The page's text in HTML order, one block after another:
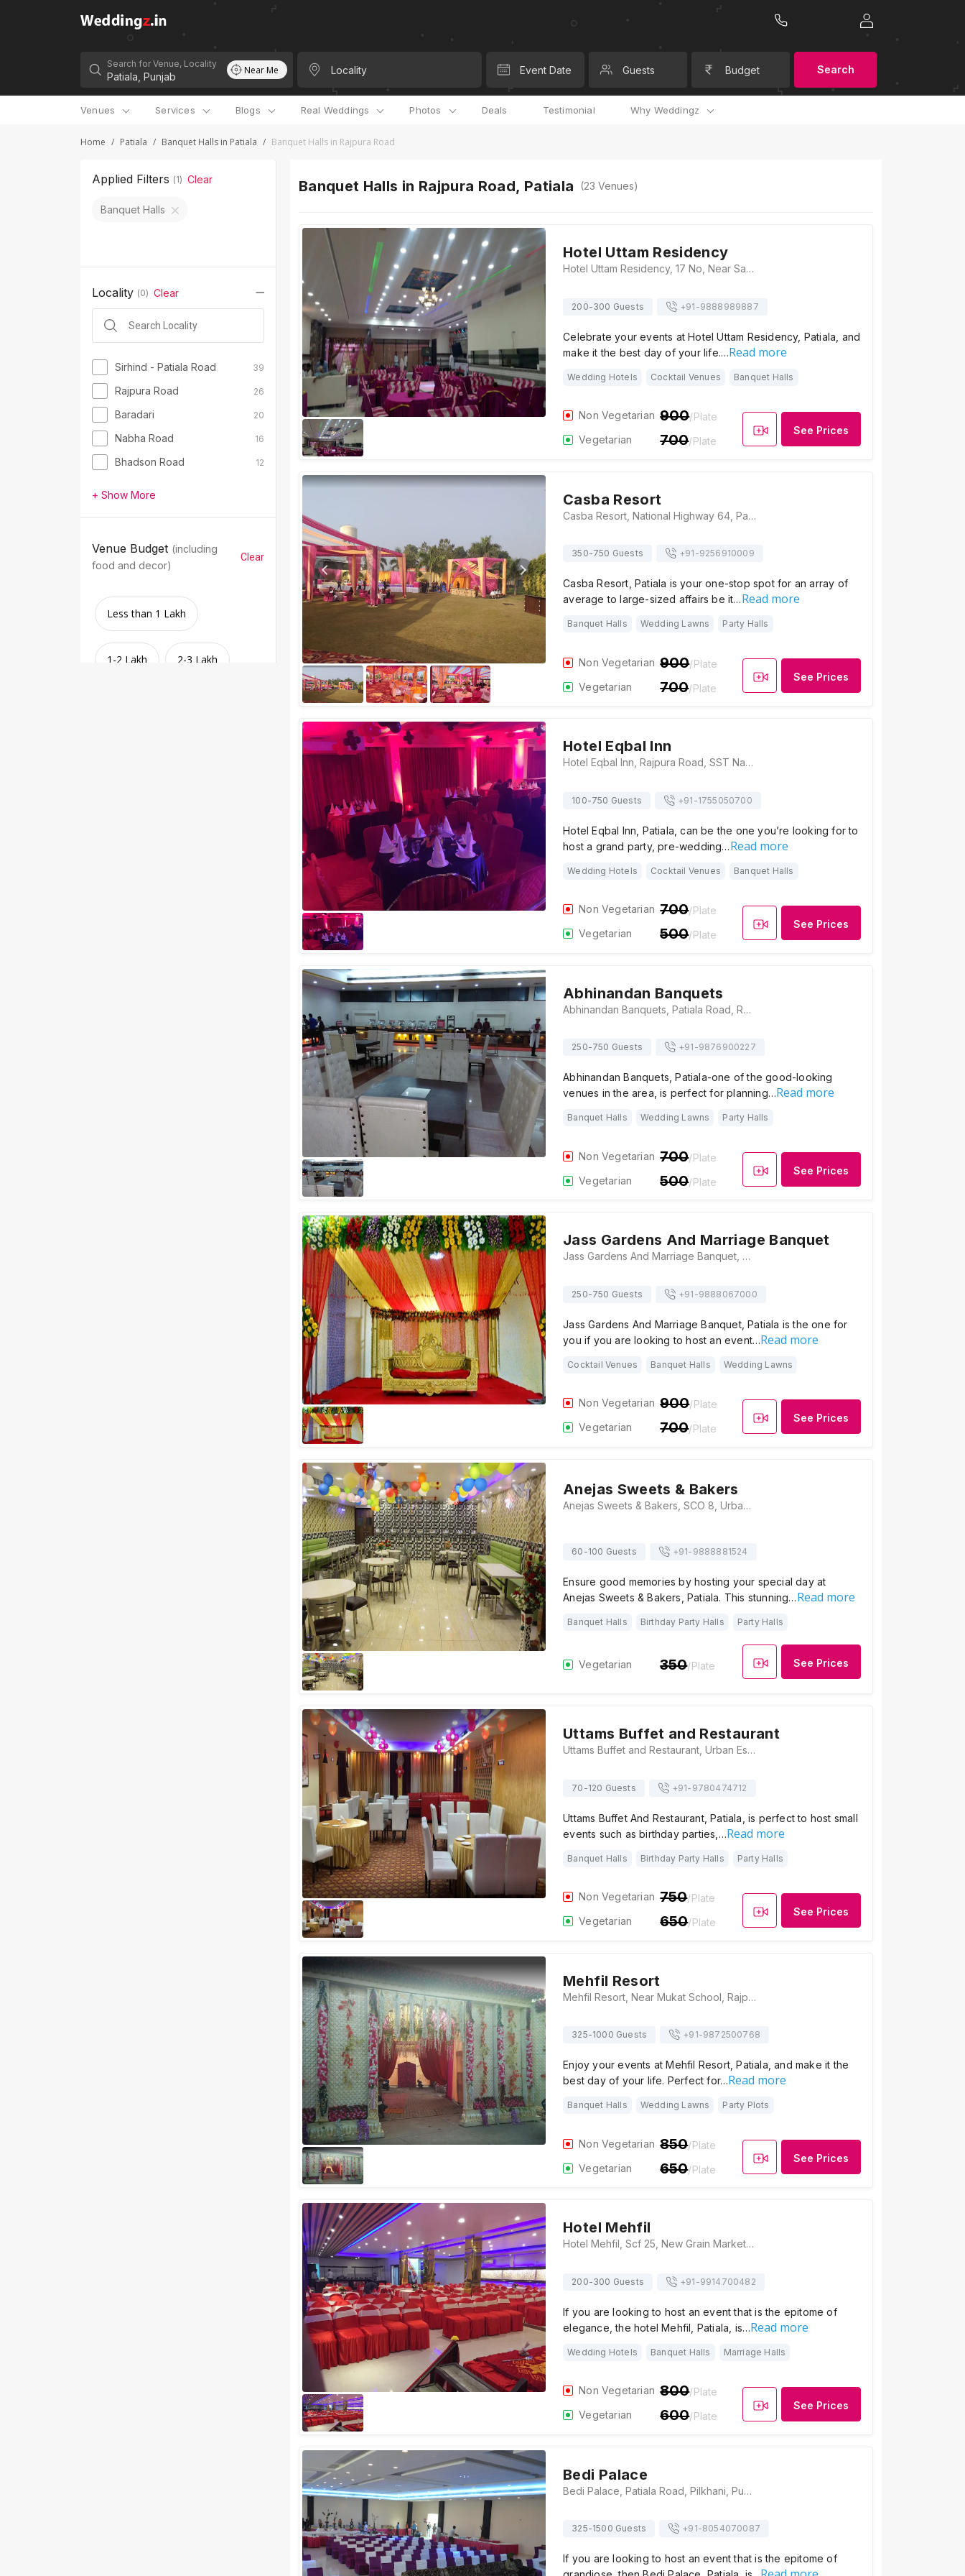
Search for Venue, Locality Near Me Locality Event Date Guests Budget Search
Venues Services Blogs Real Weddings Photos Deals Testimonial Why Weddingz
Home / Patiala / Banquet Halls in Patiala / Banquet Halls in Rajpura Road
Applied Filters (1) Clear
Banquet Halls
Locality (0) Clear
Sirhind - Patiala Road 39
Rajpura Road 26
Baradari 20
Nabha Road 16
Bhadson Road 12
+ Show More
Venue Budget (including
food and decor)
Clear
Less than 1 Lakh
1-2 Lakh 2-3 Lakh
Banquet Halls in Rajpura Road, Patiala (23 Venues)
Hotel Uttam Residency
Hotel Uttam Residency, 17 No, Near Sadar Thana, Tractor Market Road, Rajpura Road, Transport Nagar, Patiala, Punjab 147001, Patiala
200-300 Guests +91-9888989887
Celebrate your events at Hotel Uttam Residency, Patiala, and
make it the best day of your life.…Read more
Wedding Hotels Cocktail Venues Banquet Halls
Non Vegetarian 900/Plate
Vegetarian
700/Plate
See Prices
Casba Resort
Casba Resort, National Highway 64, Patiala, Punjab, Patiala
350-750 Guests +91-9256910009
Casba Resort, Patiala is your one-stop spot for an array of
average to large-sized affairs be it…Read more
Banquet Halls Wedding Lawns Party Halls
Non Vegetarian 900/Plate
Vegetarian
700/Plate
See Prices
Hotel Eqbal Inn
Hotel Eqbal Inn, Rajpura Road, SST Nagar, Patiala, Punjab 147001, Patiala
100-750 Guests +91-1755050700
Hotel Eqbal Inn, Patiala, can be the one you’re looking for to
host a grand party, pre-wedding…Read more
Wedding Hotels Cocktail Venues Banquet Halls
Non Vegetarian 700/Plate
Vegetarian
500/Plate
See Prices
Abhinandan Banquets
Abhinandan Banquets, Patiala Road, Rajpura, Punjab 140401, Patiala
250-750 Guests +91-9876900227
Abhinandan Banquets, Patiala-one of the good-looking
venues in the area, is perfect for planning…Read more
Banquet Halls Wedding Lawns Party Halls
Non Vegetarian 700/Plate
Vegetarian
500/Plate
See Prices
Jass Gardens And Marriage Banquet
Jass Gardens And Marriage Banquet, Rajpura Road, Near ITBP, CAMP, Patiala, Punjab 147002, Patiala
250-750 Guests +91-9888067000
Jass Gardens And Marriage Banquet, Patiala is the one for
you if you are looking to host an event…Read more
Cocktail Venues Banquet Halls Wedding Lawns
Non Vegetarian 900/Plate
Vegetarian
700/Plate
See Prices
Anejas Sweets & Bakers
Anejas Sweets & Bakers, SCO 8, Urban Estate Phase II, Urban Estate, Patiala, Punjab 147002, Patiala
60-100 Guests +91- 9888881524
Ensure good memories by hosting your special day at
Anejas Sweets & Bakers, Patiala. This stunning…Read more
Banquet Halls Birthday Party Halls Party Halls
Vegetarian 350/Plate See Prices
Uttams Buffet and Restaurant
Uttams Buffet and Restaurant, Urban Estate Phase II, Urban Estate, Patiala, Punjab 147002, Patiala
70-120 Guests +91- 9780474712
Uttams Buffet And Restaurant, Patiala, is perfect to host small
events such as birthday parties,…Read more
Banquet Halls Birthday Party Halls Party Halls
Non Vegetarian 750/Plate
Vegetarian
650/Plate
See Prices
Mehfil Resort
Mehfil Resort, Near Mukat School, Rajpura Patiyala Road, Near, Railway Crossing, Rajpura, Punjab 140401, Patiala
325-1000 Guests +91-9872500768
Enjoy your events at Mehfil Resort, Patiala, and make it the
best day of your life. Perfect for…Read more
Banquet Halls Wedding Lawns Party Plots
Non Vegetarian 850/Plate
Vegetarian
650/Plate
See Prices
Hotel Mehfil
Hotel Mehfil, Scf 25, New Grain Market, Rajpura Town, Rajpura, Punjab 140401, Patiala
200-300 Guests +91-9914700482
If you are looking to host an event that is the epitome of
elegance, the hotel Mehfil, Patiala, is…Read more
Wedding Hotels Banquet Halls Marriage Halls
Non Vegetarian 800/Plate
Vegetarian
600/Plate
See Prices
Bedi Palace
Bedi Palace, Patiala Road, Pilkhani, Punjab 140401, Patiala
325-1500 Guests +91-8054070087
If you are looking to host an event that is the epitome of